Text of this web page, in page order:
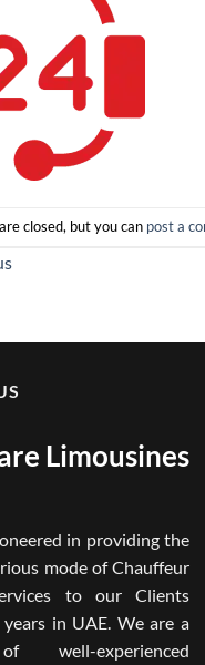
closed, but you can post a
Limousines
in providing the
mode of Chauffeur
to our Clients
in UAE. We are a
well-experienced